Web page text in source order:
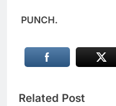
PUNCH.
Related Post